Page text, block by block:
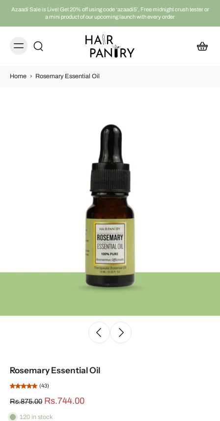
Azaadi Sale is Live! Get 20% off using code ‘azaadi5’, Free midnight crush tester or
a mini product of our upcoming launch with every order
Home › Rosemary Essential Oil
Rosemary Essential Oil
(43)
Rs.875.00 Rs.744.00
120 in stock